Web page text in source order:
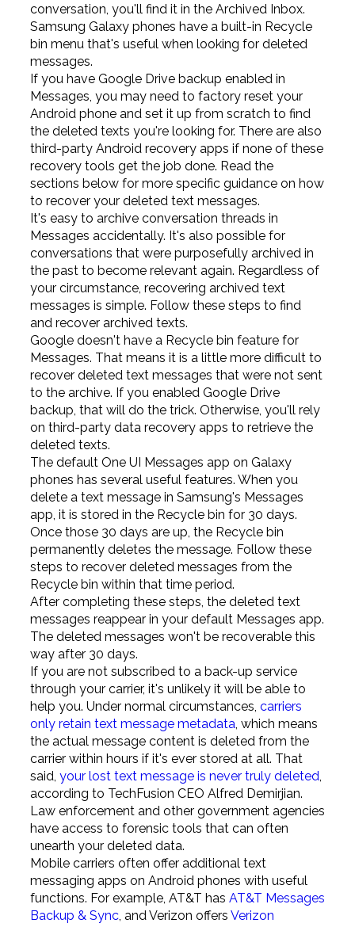
conversation, you'll find it in the Archived Inbox.
Samsung Galaxy phones have a built-in Recycle
bin menu that's useful when looking for deleted
messages.
If you have Google Drive backup enabled in
Messages, you may need to factory reset your
Android phone and set it up from scratch to find
the deleted texts you're looking for. There are also
third-party Android recovery apps if none of these
recovery tools get the job done. Read the
sections below for more specific guidance on how
to recover your deleted text messages.
It's easy to archive conversation threads in
Messages accidentally. It's also possible for
conversations that were purposefully archived in
the past to become relevant again. Regardless of
your circumstance, recovering archived text
messages is simple. Follow these steps to find
and recover archived texts.
Google doesn't have a Recycle bin feature for
Messages. That means it is a little more difficult to
recover deleted text messages that were not sent
to the archive. If you enabled Google Drive
backup, that will do the trick. Otherwise, you'll rely
on third-party data recovery apps to retrieve the
deleted texts.
The default One UI Messages app on Galaxy
phones has several useful features. When you
delete a text message in Samsung's Messages
app, it is stored in the Recycle bin for 30 days.
Once those 30 days are up, the Recycle bin
permanently deletes the message. Follow these
steps to recover deleted messages from the
Recycle bin within that time period.
After completing these steps, the deleted text
messages reappear in your default Messages app.
The deleted messages won't be recoverable this
way after 30 days.
If you are not subscribed to a back-up service
through your carrier, it's unlikely it will be able to
help you. Under normal circumstances, carriers
only retain text message metadata , which means
the actual message content is deleted from the
carrier within hours if it's ever stored at all. That
said, your lost text message is never truly deleted
according to TechFusion CEO Alfred Demirjian.
Law enforcement and other government agencies
have access to forensic tools that can often
unearth your deleted data.
Mobile carriers often offer additional text
messaging apps on Android phones with useful
functions. For example, AT&T has AT&T Messages
Backup & Sync, and Verizon offers Verizon